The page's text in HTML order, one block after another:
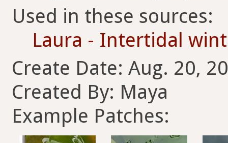
Used in these sources:
Laura - Intertidal
Create Date: Aug. 20,
Created By: Maya
Example Patches: